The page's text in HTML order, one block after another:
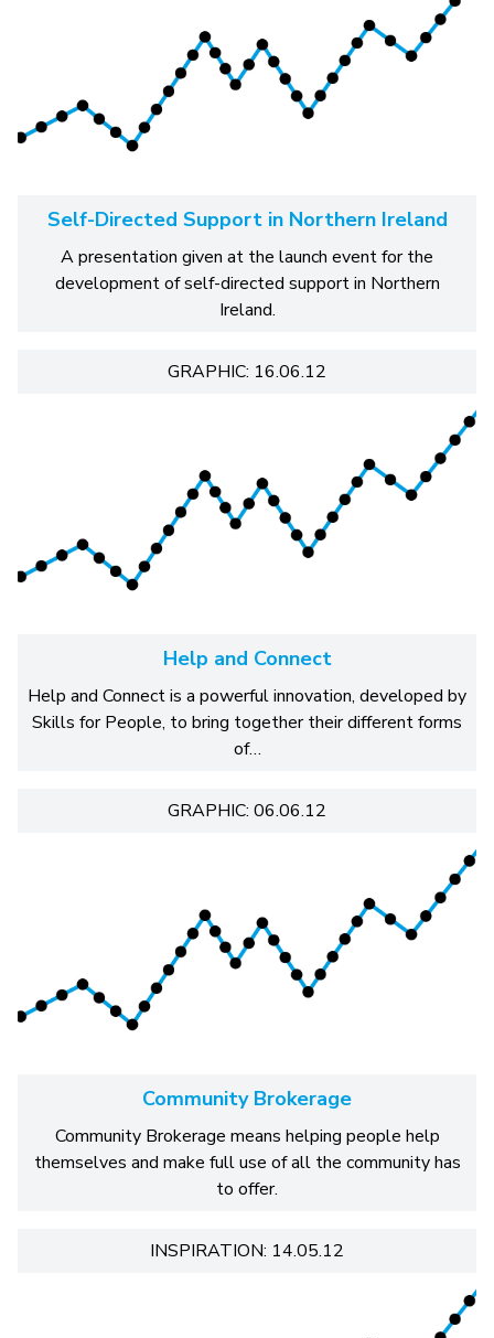
Self-Directed Support in Northern Ireland
A presentation given at the launch event for the
development of self-directed support in Northern
Ireland.
GRAPHIC: 16.06.12
Help and Connect
Help and Connect is a powerful innovation, developed by
Skills for People, to bring together their different forms
of…
GRAPHIC: 06.06.12
Community Brokerage
Community Brokerage means helping people help
themselves and make full use of all the community has
to offer.
INSPIRATION: 14.05.12